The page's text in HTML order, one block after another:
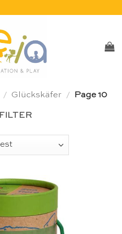
/ Glückskäfer / Page 10
FILTER